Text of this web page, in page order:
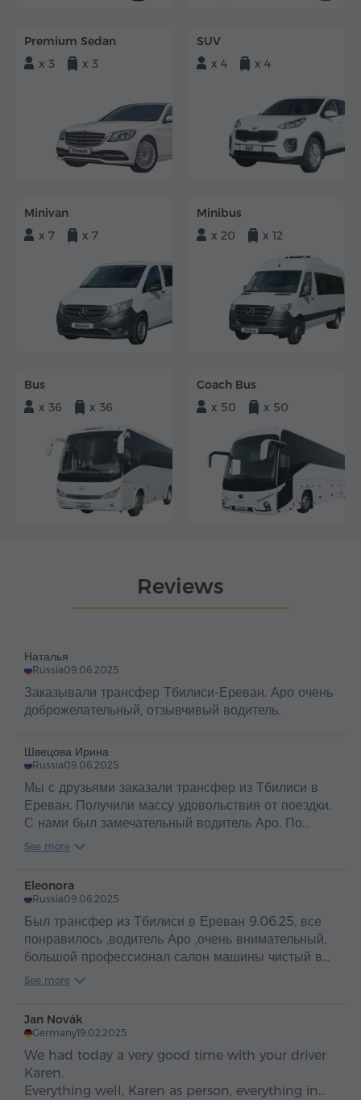
Premium Sedan
x 3
x 3
SUV
x 4
x 4
Minivan
x 7
x 7
Minibus
x 20
x 12
Bus
x 36
x 36
Coach Bus
x 50
x 50
Reviews
Наталья
Russia09.06.2025
Заказывали трансфер Тбилиси-Ереван. Аро очень
доброжелательный, отзывчивый водитель.
Швецова Ирина
Russia09.06.2025
Мы с друзьями заказали трансфер из Тбилиси в
Ереван. Получили массу удовольствия от поездки.
С нами был замечательный водитель Аро. По
таким людям и можно судить о прекрасной стране
See more
Eleonora
Russia09.06.2025
Был трансфер из Тбилиси в Ереван 9.06.25, все
понравилось ,водитель Аро ,очень внимательный,
большой профессионал салон машины чистый в
машине вода ,путешествие прошло
See more
Jan Novák
Germany19.02.2025
We had today a very good time with your driver
Karen.
Everything well, Karen as person, everything in